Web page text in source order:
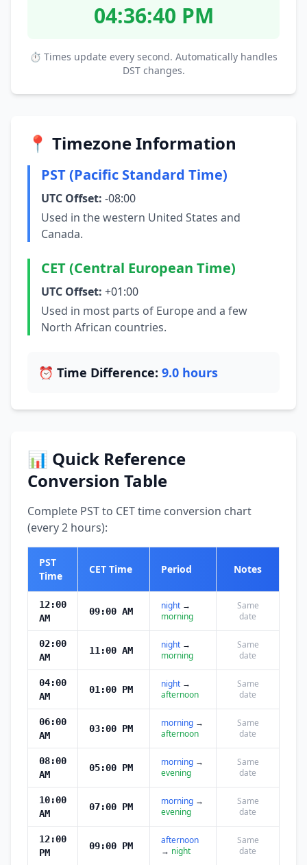
04:36:41 PM
⏱ Times update every second. Automatically handles
DST changes.
📍 Timezone Information
PST (Pacific Standard Time)
UTC Offset: -08:00
Used in the western United States and
Canada.
CET (Central European Time)
UTC Offset: +01:00
Used in most parts of Europe and a few
North African countries.
⏰ Time Difference: 9.0 hours
📊 Quick Reference
Conversion Table
Complete PST to CET time conversion chart
(every 2 hours):
PST
Time
CET Time Period Notes
12:00
AM
09:00 AM night →
morning
Same
date
02:00
AM
11:00 AM night →
morning
Same
date
04:00
AM
01:00 PM night →
afternoon
Same
date
06:00
AM
03:00 PM morning →
afternoon
Same
date
08:00
AM
05:00 PM morning →
evening
Same
date
10:00
AM
07:00 PM morning →
evening
Same
date
12:00
PM
09:00 PM
afternoon
→ night
Same
date